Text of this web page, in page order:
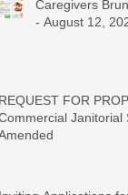
Caregivers
- August 12,
FOR
Janitorial